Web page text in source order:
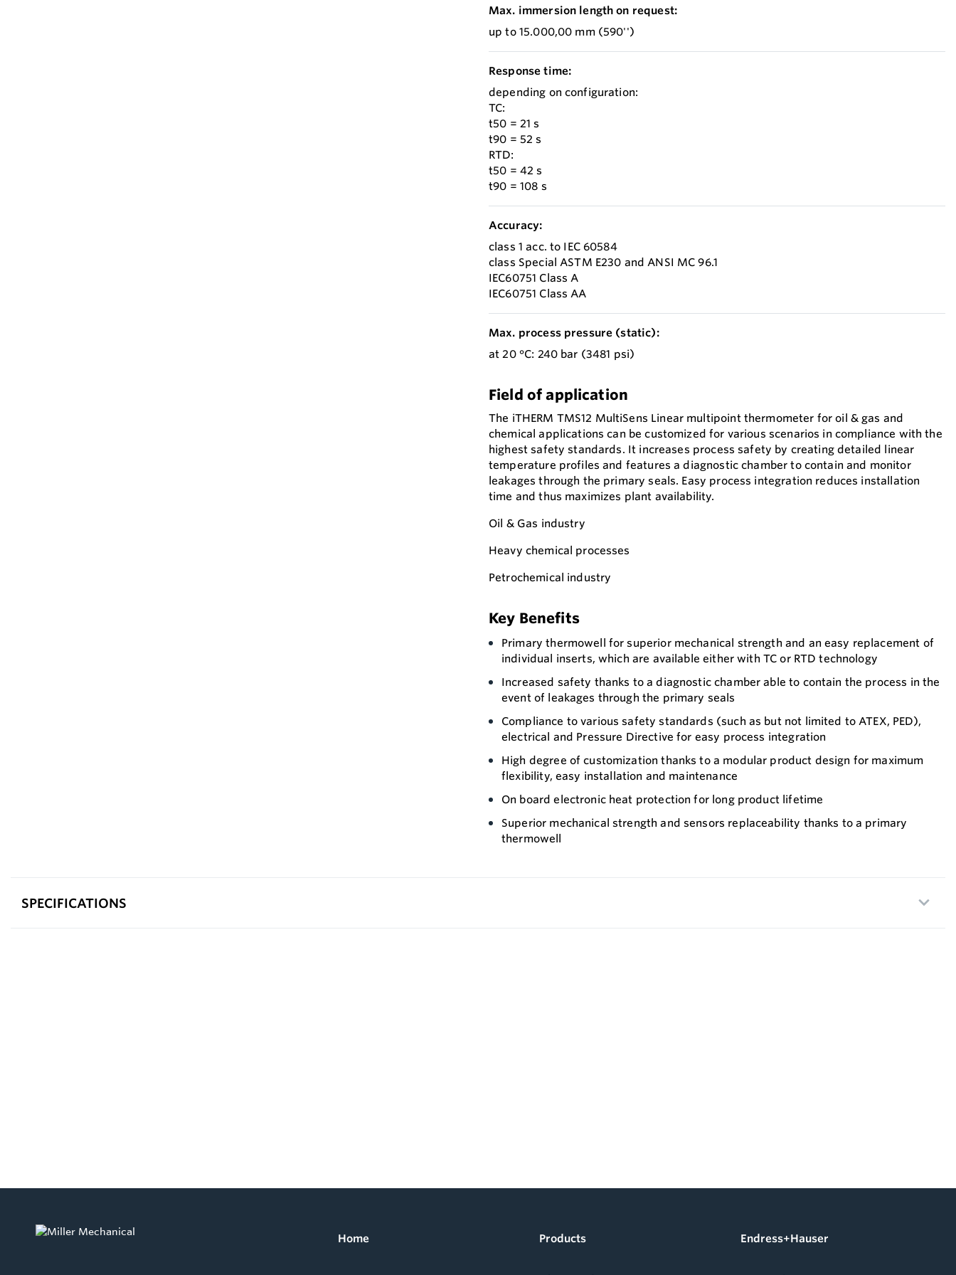
Max. immersion length on request:
up to 15.000,00 mm (590'')
Response time:
depending on configuration:
TC:
t50 = 21 s
t90 = 52 s
RTD:
t50 = 42 s
t90 = 108 s
Accuracy:
class 1 acc. to IEC 60584
class Special ASTM E230 and ANSI MC 96.1
IEC60751 Class A
IEC60751 Class AA
Max. process pressure (static):
at 20 °C: 240 bar (3481 psi)
Field of application
The iTHERM TMS12 MultiSens Linear multipoint thermometer for oil & gas and
chemical applications can be customized for various scenarios in compliance with the
highest safety standards. It increases process safety by creating detailed linear
temperature profiles and features a diagnostic chamber to contain and monitor
leakages through the primary seals. Easy process integration reduces installation
time and thus maximizes plant availability.
Oil & Gas industry
Heavy chemical processes
Petrochemical industry
Key Benefits
Primary thermowell for superior mechanical strength and an easy replacement of
individual inserts, which are available either with TC or RTD technology
Increased safety thanks to a diagnostic chamber able to contain the process in the
event of leakages through the primary seals
Compliance to various safety standards (such as but not limited to ATEX, PED),
electrical and Pressure Directive for easy process integration
High degree of customization thanks to a modular product design for maximum
flexibility, easy installation and maintenance
On board electronic heat protection for long product lifetime
Superior mechanical strength and sensors replaceability thanks to a primary
thermowell
SPECIFICATIONS
Home Products Endress+Hauser